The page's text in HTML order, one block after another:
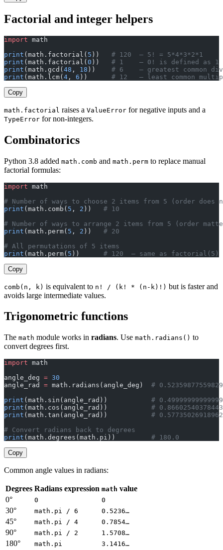
Factorial and integer helpers
import math
print (math.factorial( 5 )) # 120  — 5! = 5*4*3*2*1
print (math.factorial(0 )) # 1    — 0! is defined as 1
print (math.gcd(48 , 18 )) # 6    — greatest common
print (math.lcm(4 , 6 )) # 12   — least common
Copy
math.factorial raises a ValueError for negative inputs and a
TypeError for non-integers.
Combinatorics
Python 3.8 added math.comb and math.perm to replace manual
factorial formulas:
import math
# Number of ways to choose 2 items from 5 (order does
print (math.comb( 5 , 2 )) # 10
# Number of ways to arrange 2 items from 5 (order
print (math.perm( 5 , 2 )) # 20
# All permutations of 5 items
print (math.perm( 5 )) # 120  — same as factorial(5)
Copy
comb(n, k) is equivalent to n! / (k! * (n-k)!) but is faster and
avoids large intermediate values.
Trigonometric functions
The math module works in radians. Use math.radians() to
convert degrees first.
import math
angle_deg = 30
angle_rad = math.radians(angle_deg) #
print (math.sin(angle_rad)) #
print (math.cos(angle_rad)) #
print (math.tan(angle_rad)) #
# Convert radians back to degrees
print (math.degrees(math.pi)) # 180.0
Copy
Common angle values in radians:
Degrees Radians expression math value
0°
0 0
30° math.pi / 6 0.5236…
45° math.pi / 4 0.7854…
90° math.pi / 2 1.5708…
180° math.pi 3.1416…